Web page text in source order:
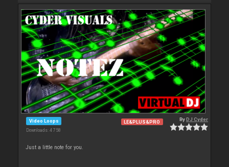
Video Loops
Downloads: 4 758
LE&PLUS&PRO ByDJ Cyder
Just a little note for you.